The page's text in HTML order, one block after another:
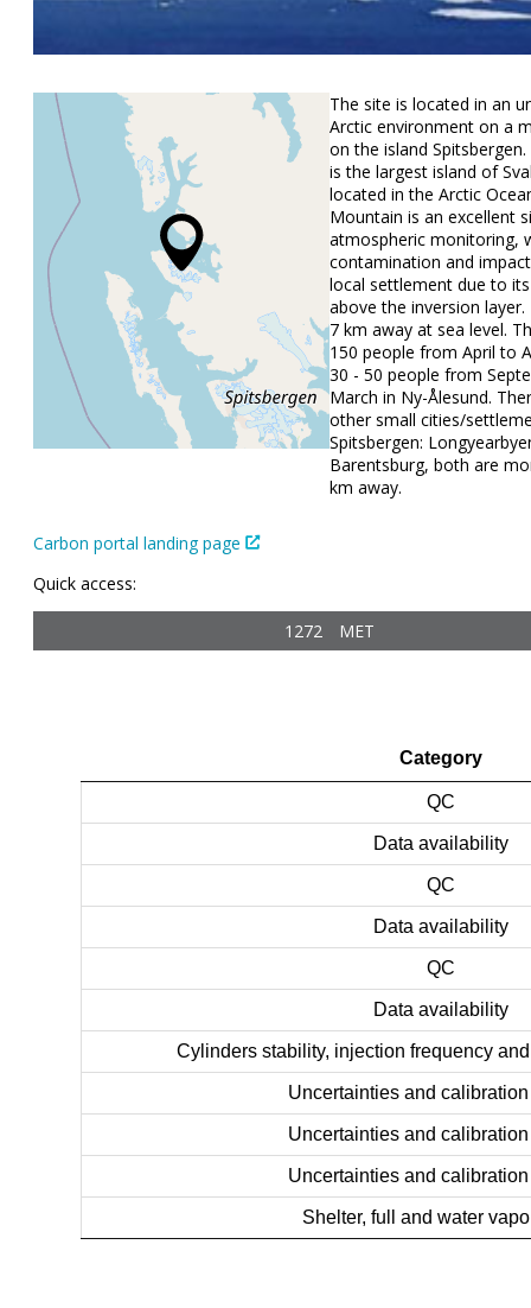
The site is located in an
Arctic environment on a
on the island
is the largest island of
located in the Arctic
Mountain is an excellent
atmospheric monitoring,
contamination and
local settlement due to
above the inversion layer.
7 km away at sea level.
150 people from April to
30 - 50 people from
March in Ny-Ålesund.
other small cities/
Spitsbergen:
Barentsburg, both are
km away.
Carbon portal landing page
Quick access:
1272 MET